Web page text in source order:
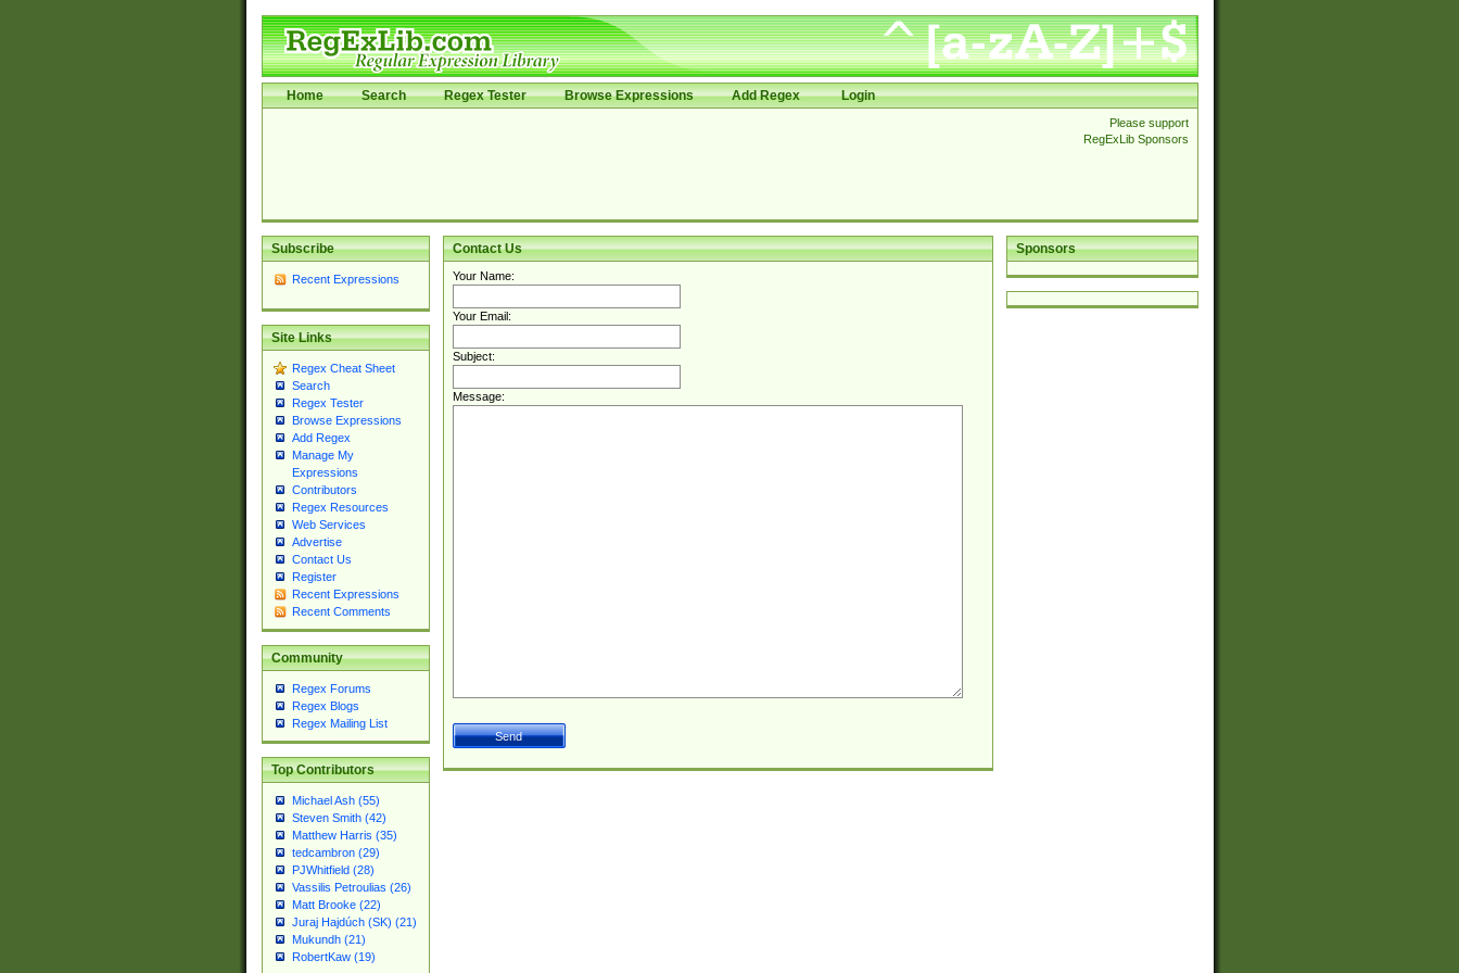
Home Search Regex Tester Browse Expressions Add Regex Login
Please support
RegExLib Sponsors
Subscribe
Recent Expressions
Site Links
Regex Cheat Sheet
Search
Regex Tester
Browse Expressions
Add Regex
Manage My
Expressions
Contributors
Regex Resources
Web Services
Advertise
Contact Us
Register
Recent Expressions
Recent Comments
Community
Regex Forums
Regex Blogs
Regex Mailing List
Top Contributors
Michael Ash (55)
Steven Smith (42)
Matthew Harris (35)
tedcambron (29)
PJWhitfield (28)
Vassilis Petroulias (26)
Matt Brooke (22)
Juraj Hajdúch (SK) (21)
Mukundh (21)
RobertKaw (19)
Sponsors
Contact Us
Your Name:
Your Email:
Subject:
Message: